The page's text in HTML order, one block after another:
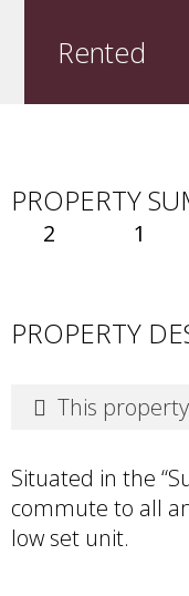
Rented
PROPERTY
2 1
PROPERTY
This
Situated in the
commute to all
low set unit.